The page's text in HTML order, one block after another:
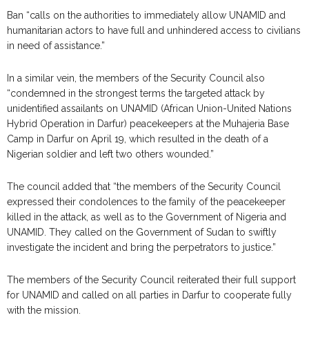
Ban “calls on the authorities to immediately allow UNAMID and
humanitarian actors to have full and unhindered access to civilians
in need of assistance.”
In a similar vein, the members of the Security Council also
“condemned in the strongest terms the targeted attack by
unidentified assailants on UNAMID (African Union-United Nations
Hybrid Operation in Darfur) peacekeepers at the Muhajeria Base
Camp in Darfur on April 19, which resulted in the death of a
Nigerian soldier and left two others wounded.”
The council added that “the members of the Security Council
expressed their condolences to the family of the peacekeeper
killed in the attack, as well as to the Government of Nigeria and
UNAMID. They called on the Government of Sudan to swiftly
investigate the incident and bring the perpetrators to justice.”
The members of the Security Council reiterated their full support
for UNAMID and called on all parties in Darfur to cooperate fully
with the mission.